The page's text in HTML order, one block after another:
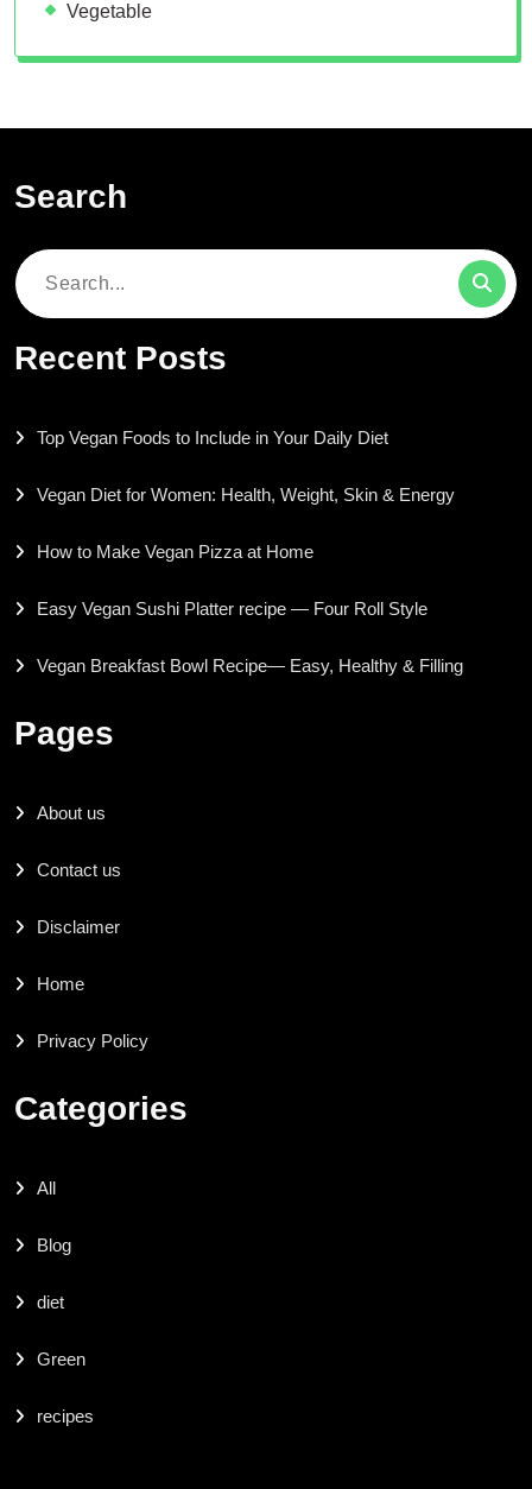
Vegetable
Search
Search
Recent Posts
Top Vegan Foods to Include in Your Daily Diet
Vegan Diet for Women: Health, Weight, Skin & Energy
How to Make Vegan Pizza at Home
Easy Vegan Sushi Platter recipe — Four Roll Style
Vegan Breakfast Bowl Recipe— Easy, Healthy & Filling
Pages
About us
Contact us
Disclaimer
Home
Privacy Policy
Categories
All
Blog
diet
Green
recipes